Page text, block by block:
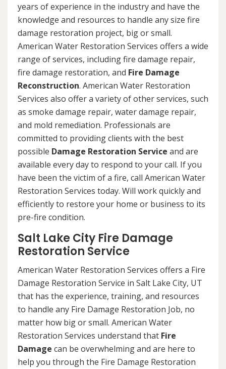
years of experience in the industry and have the
knowledge and resources to handle any size fire
damage restoration project, big or small.
American Water Restoration Services offers a wide
range of services, including fire damage repair,
fire damage restoration, and Fire Damage
Reconstruction. American Water Restoration
Services also offer a variety of other services, such
as smoke damage repair, water damage repair,
and mold remediation. Professionals are
committed to providing clients with the best
possible Damage Restoration Service and are
available every day to respond to your call. If you
have been the victim of a fire, call American Water
Restoration Services today. Will work quickly and
efficiently to restore your home or business to its
pre-fire condition.
Salt Lake City Fire Damage
Restoration Service
American Water Restoration Services offers a Fire
Damage Restoration Service in Salt Lake City, UT
that has the experience, training, and resources
to handle any Fire Damage Restoration Job, no
matter how big or small. American Water
Restoration Services understand that Fire
Damage can be overwhelming and are here to
help you through the Fire Damage Restoration